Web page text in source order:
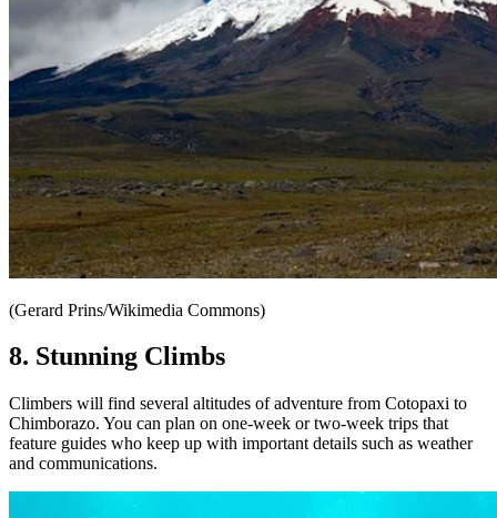
(Gerard Prins/Wikimedia Commons)
8. Stunning Climbs
Climbers will find several altitudes of adventure from Cotopaxi to
Chimborazo. You can plan on one-week or two-week trips that
feature guides who keep up with important details such as weather
and communications.